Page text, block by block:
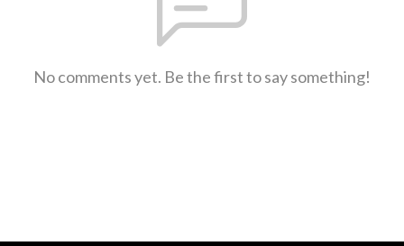
No comments yet. Be the first to say something!